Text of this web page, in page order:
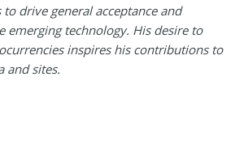
drive general acceptance and
technology. His desire to
inspires his contributions to
and sites.